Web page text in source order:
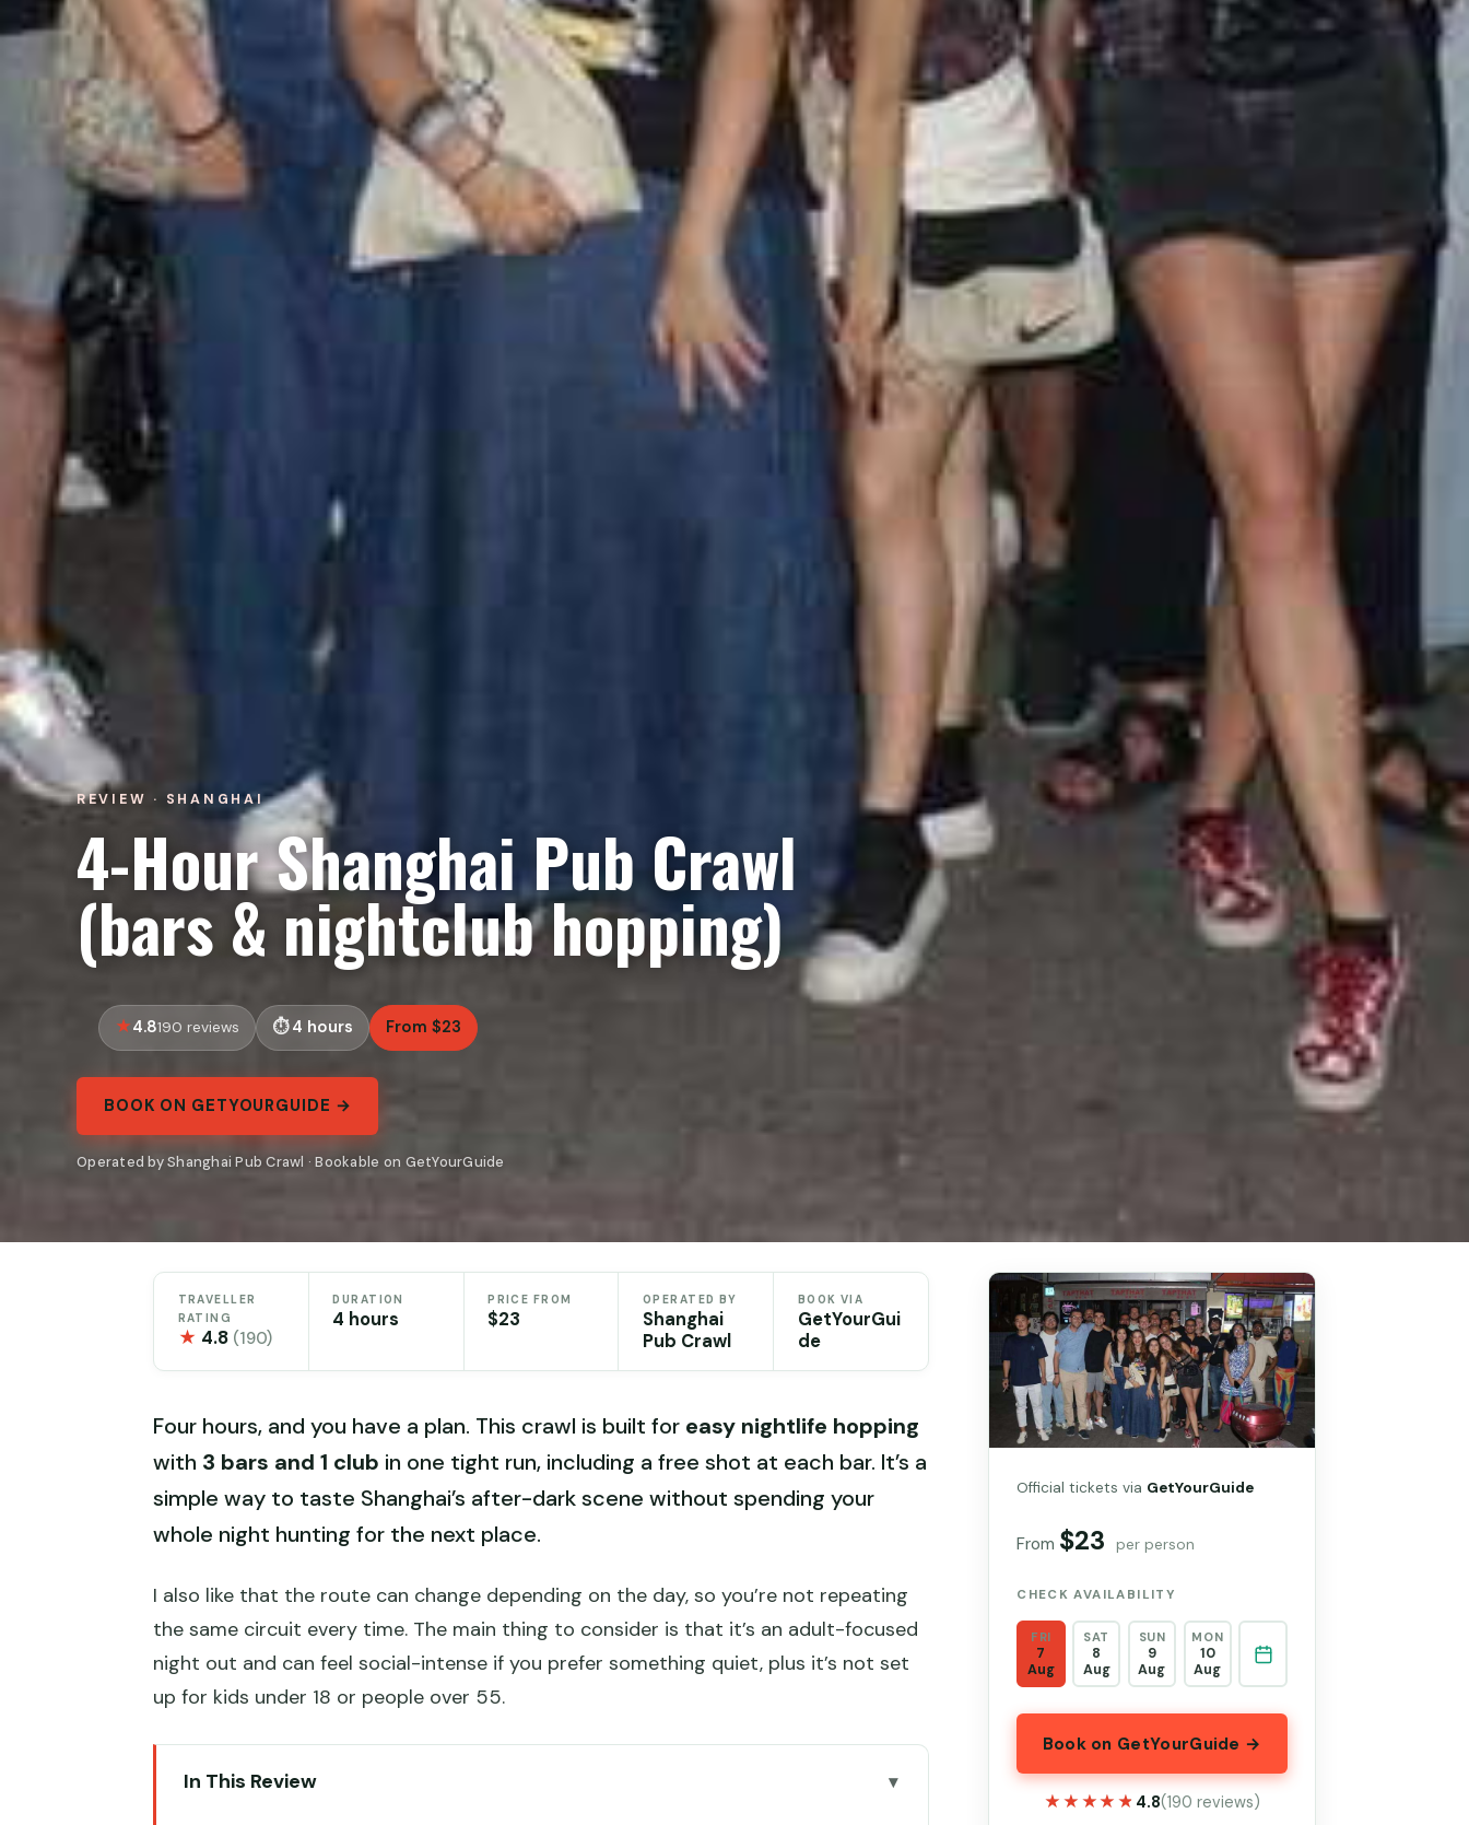
REVIEW · SHANGHAI
4-Hour Shanghai Pub Crawl
(bars & nightclub hopping)
4.8190 reviews 4 hours From $23
BOOK ON GETYOURGUIDE →
Operated by Shanghai Pub Crawl · Bookable on GetYourGuide
TRAVELLER
RATING
★ 4.8 (190)
DURATION
4 hours
PRICE FROM
$23
OPERATED BY
Shanghai
Pub Crawl
BOOK VIA
GetYourGui
de
Four hours, and you have a plan. This crawl is built for easy nightlife hopping
with 3 bars and 1 club in one tight run, including a free shot at each bar. It’s a
simple way to taste Shanghai’s after-dark scene without spending your
whole night hunting for the next place.
I also like that the route can change depending on the day, so you’re not repeating
the same circuit every time. The main thing to consider is that it’s an adult-focused
night out and can feel social-intense if you prefer something quiet, plus it’s not set
up for kids under 18 or people over 55.
In This Review
Official tickets via GetYourGuide
From $23 per person
CHECK AVAILABILITY
FRI
7
Aug
SAT
8
Aug
SUN
9
Aug
MON
10
Aug
Book on GetYourGuide →
★★★★★
★★★★★ 4.8(190 reviews)